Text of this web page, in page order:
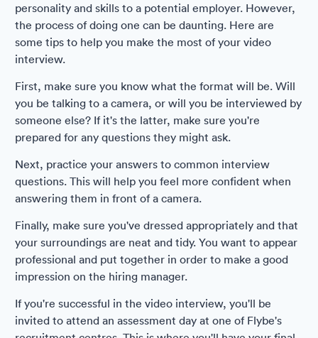
personality and skills to a potential employer. However,
the process of doing one can be daunting. Here are
some tips to help you make the most of your video
interview.
First, make sure you know what the format will be. Will
you be talking to a camera, or will you be interviewed by
someone else? If it's the latter, make sure you're
prepared for any questions they might ask.
Next, practice your answers to common interview
questions. This will help you feel more confident when
answering them in front of a camera.
Finally, make sure you've dressed appropriately and that
your surroundings are neat and tidy. You want to appear
professional and put together in order to make a good
impression on the hiring manager.
If you're successful in the video interview, you'll be
invited to attend an assessment day at one of Flybe's